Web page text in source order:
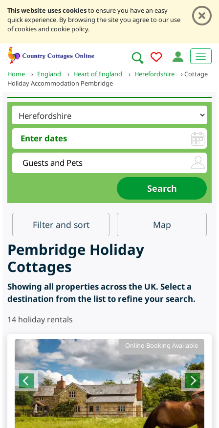
This website uses cookiesto ensure you have an easy
quick experience. By browsing the site you agree to our use
of cookies and cookie policy.
Home › England › Heart of England › Herefordshire ›Cottage
Holiday Accommodation Pembridge
Filter and sort Map
Pembridge Holiday
Cottages
Showing all properties across the UK. Select a
destination from the list to refine your search.
14 holiday rentals
Online Booking Available